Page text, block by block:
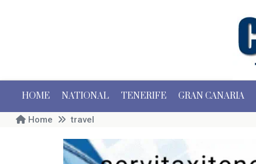
HOME NATIONAL TENERIFE GRAN CANARIA
Home travel